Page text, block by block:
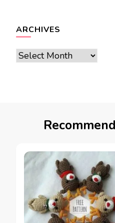
ARCHIVES
Archives